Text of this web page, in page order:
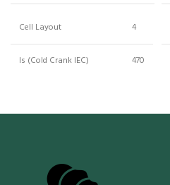
Cell Layout 4
ls (Cold Crank IEC) 470